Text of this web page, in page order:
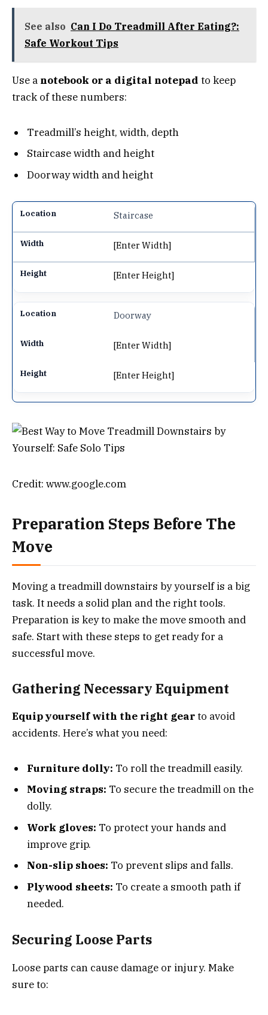
See also Can I Do Treadmill After Eating?:
Safe Workout Tips
Use a notebook or a digital notepad to keep
track of these numbers:
Treadmill’s height, width, depth
Staircase width and height
Doorway width and height
Staircase
[Enter Width]
[Enter Height]
Doorway
[Enter Width]
[Enter Height]
Credit: www.google.com
Preparation Steps Before The
Move
Moving a treadmill downstairs by yourself is a big
task. It needs a solid plan and the right tools.
Preparation is key to make the move smooth and
safe. Start with these steps to get ready for a
successful move.
Gathering Necessary Equipment
Equip yourself with the right gearto avoid
accidents. Here’s what you need:
Furniture dolly: To roll the treadmill easily.
Moving straps: To secure the treadmill on the
dolly.
Work gloves: To protect your hands and
improve grip.
Non-slip shoes: To prevent slips and falls.
Plywood sheets: To create a smooth path if
needed.
Securing Loose Parts
Loose parts can cause damage or injury. Make
sure to: